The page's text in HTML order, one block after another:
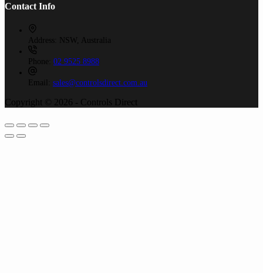
Contact Info
Address: NSW, Australia
Phone: 02 9525 8988
Email: sales@controlsdirect.com.au
Copyright © 2026 - Controls Direct